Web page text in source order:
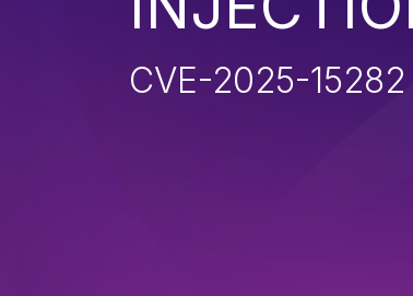
CVE-2025-15282